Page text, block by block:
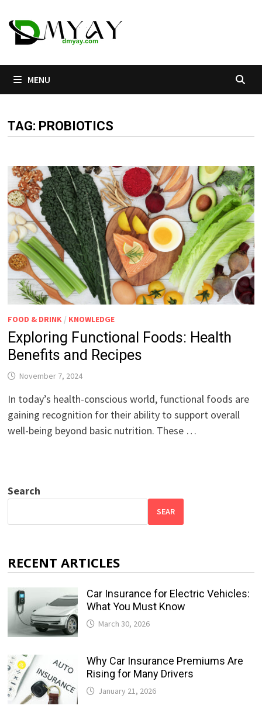
to
content
MENU
TAG: PROBIOTICS
FOOD & DRINK / KNOWLEDGE
Exploring Functional Foods: Health
Benefits and Recipes
November 7, 2024
In today’s health-conscious world, functional foods are
gaining recognition for their ability to support overall
well-being beyond basic nutrition. These …
Search
SEAR
RECENT ARTICLES
Car Insurance for Electric Vehicles:
What You Must Know
March 30, 2026
Why Car Insurance Premiums Are
Rising for Many Drivers
January 21, 2026